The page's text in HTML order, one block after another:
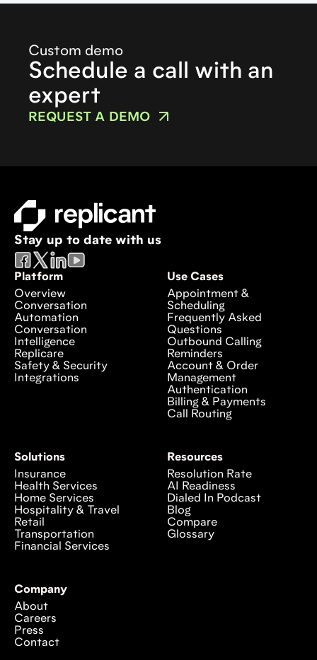
Custom demo
Schedule a call with an
expert
REQUEST A DEMO
Stay up to date with us
Platform
Overview
Conversation
Automation
Conversation
Intelligence
Replicare
Safety & Security
Integrations
Use Cases
Appointment &
Scheduling
Frequently Asked
Questions
Outbound Calling
Reminders
Account & Order
Management
Authentication
Billing & Payments
Call Routing
Solutions
Insurance
Health Services
Home Services
Hospitality & Travel
Retail
Transportation
Financial Services
Resources
Resolution Rate
AI Readiness
Dialed In Podcast
Blog
Compare
Glossary
Company
About
Careers
Press
Contact